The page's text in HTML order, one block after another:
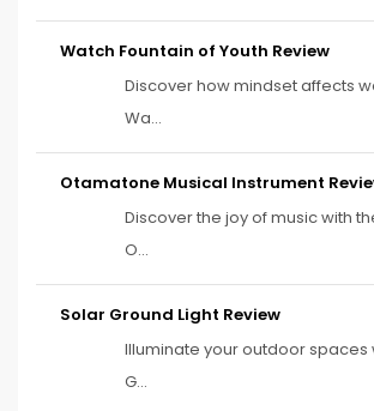
Watch Fountain of Youth Review
Discover how mindset affects
Wa...
Otamatone Musical Instrument
Discover the joy of music with
O...
Solar Ground Light Review
Illuminate your outdoor spaces
G...